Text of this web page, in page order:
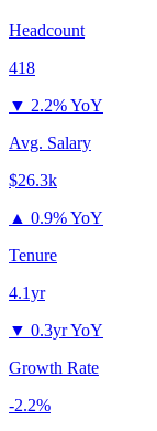
Headcount
418
▼ 2.2% YoY
Avg. Salary
$26.3k
▲ 0.9% YoY
Tenure
4.1yr
▼ 0.3yr YoY
Growth Rate
-2.2%